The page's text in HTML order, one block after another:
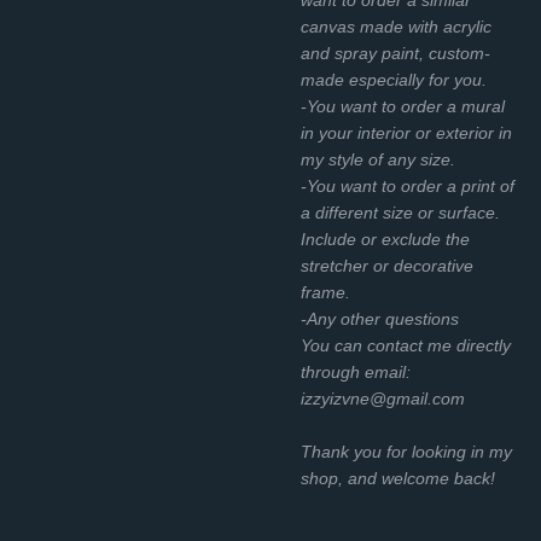
canvas made with acrylic
and spray paint, custom-
made especially for you.
-You want to order a mural
in your interior or exterior in
my style of any size.
-You want to order a print of
a different size or surface.
Include or exclude the
stretcher or decorative
frame.
-Any other questions
You can contact me directly
through email:
izzyizvne@gmail.com
Thank you for looking in my
shop, and welcome back!